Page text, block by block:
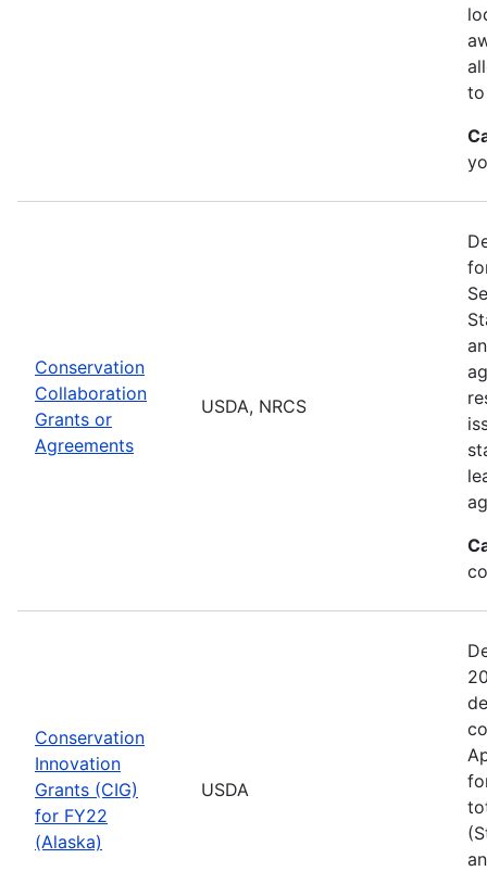
Conservation
Collaboration
Grants or
Agreements
USDA, NRCS
Conservation
Innovation
Grants (CIG)
for FY22
(Alaska)
USDA